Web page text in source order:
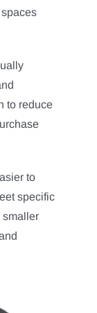
to reduce
to
specific
smaller